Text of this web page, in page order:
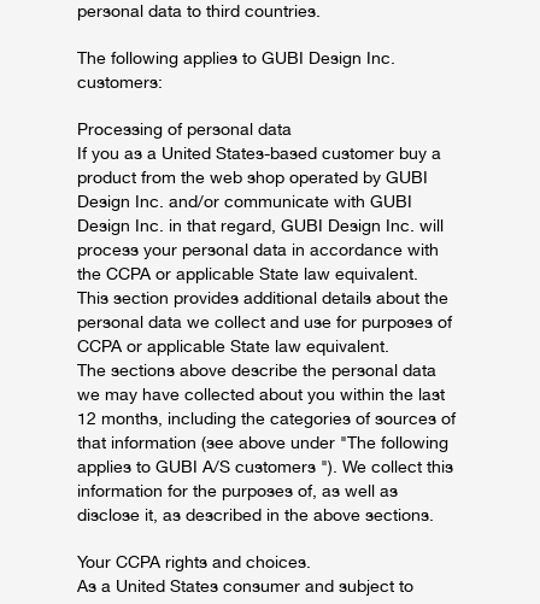
personal data to third countries.
The following applies to GUBI Design Inc.
customers:
Processing of personal data
If you as a United States-based customer buy a
product from the web shop operated by GUBI
Design Inc. and/or communicate with GUBI
Design Inc. in that regard, GUBI Design Inc. will
process your personal data in accordance with
the CCPA or applicable State law equivalent.
This section provides additional details about the
personal data we collect and use for purposes of
CCPA or applicable State law equivalent.
The sections above describe the personal data
we may have collected about you within the last
12 months, including the categories of sources of
that information (see above under "The following
applies to GUBI A/S customers "). We collect this
information for the purposes of, as well as
disclose it, as described in the above sections.
Your CCPA rights and choices.
As a United States consumer and subject to